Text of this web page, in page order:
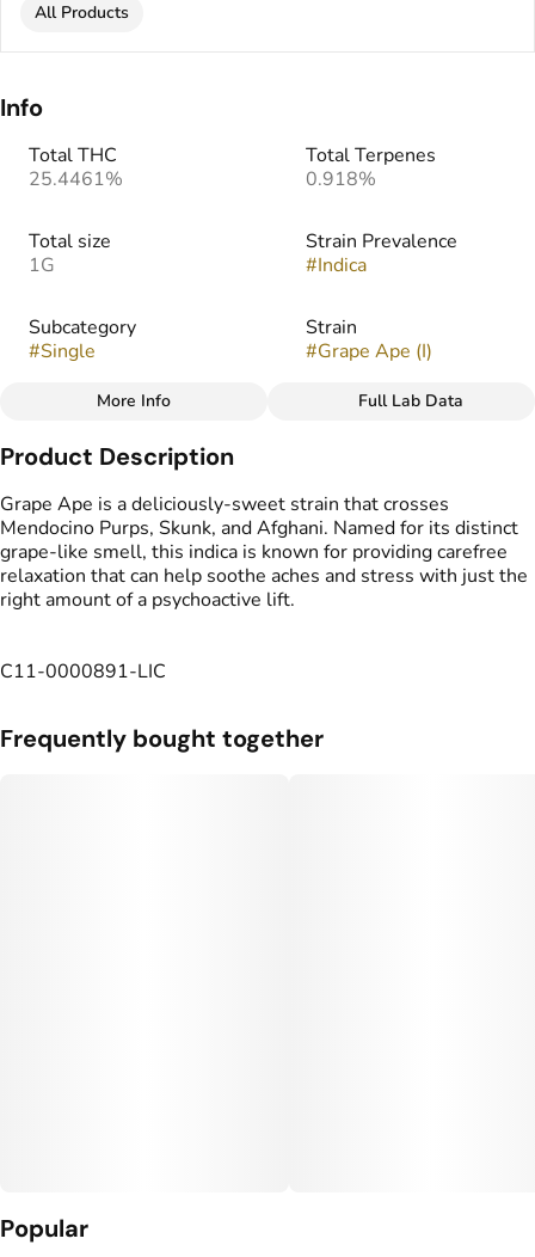
All Products
Info
Total THC
25.4461%
Total Terpenes
0.918%
Total size
1G
Strain Prevalence
#Indica
Subcategory
#Single
Strain
#Grape Ape (I)
Tags
Sungrown Flower
More Info Full Lab Data
Product Description
Grape Ape is a deliciously-sweet strain that crosses
Mendocino Purps, Skunk, and Afghani. Named for its distinct
grape-like smell, this indica is known for providing carefree
relaxation that can help soothe aches and stress with just the
right amount of a psychoactive lift.
C11-0000891-LIC
Frequently bought together
Popular